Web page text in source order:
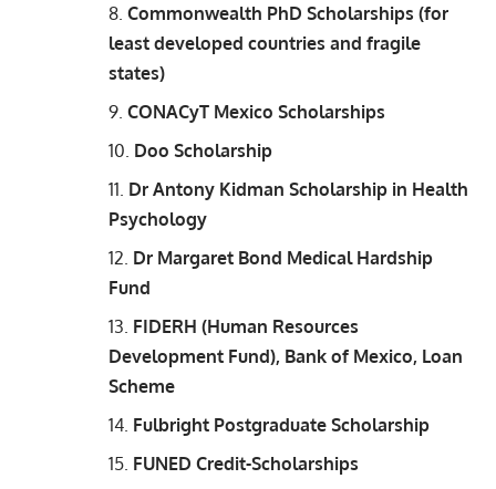
Commonwealth PhD Scholarships (for
least developed countries and fragile
states)
CONACyT Mexico Scholarships
Doo Scholarship
Dr Antony Kidman Scholarship in Health
Psychology
Dr Margaret Bond Medical Hardship
Fund
FIDERH (Human Resources
Development Fund), Bank of Mexico, Loan
Scheme
Fulbright Postgraduate Scholarship
FUNED Credit-Scholarships